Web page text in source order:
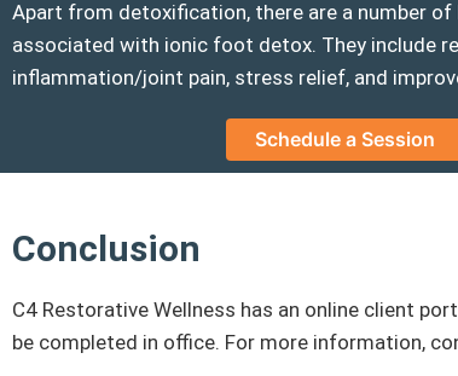
Apart from detoxification, there are a number of
associated with ionic foot detox. They include
inflammation/joint pain, stress relief, and
Schedule a Session
Conclusion
C4 Restorative Wellness has an online client
be completed in office. For more information,